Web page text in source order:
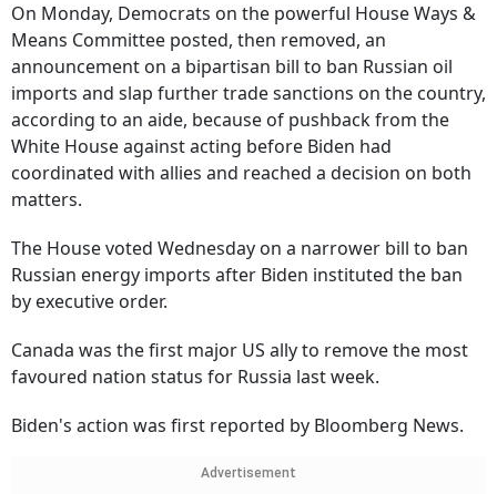
On Monday, Democrats on the powerful House Ways &
Means Committee posted, then removed, an
announcement on a bipartisan bill to ban Russian oil
imports and slap further trade sanctions on the country,
according to an aide, because of pushback from the
White House against acting before Biden had
coordinated with allies and reached a decision on both
matters.
The House voted Wednesday on a narrower bill to ban
Russian energy imports after Biden instituted the ban
by executive order.
Canada was the first major US ally to remove the most
favoured nation status for Russia last week.
Biden's action was first reported by Bloomberg News.
Advertisement